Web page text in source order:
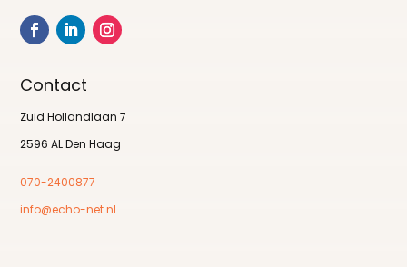
Contact
Zuid Hollandlaan 7
2596 AL Den Haag
070-2400877
info@echo-net.nl